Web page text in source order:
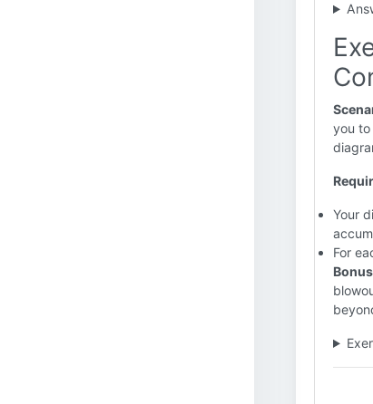
you to
Your
For